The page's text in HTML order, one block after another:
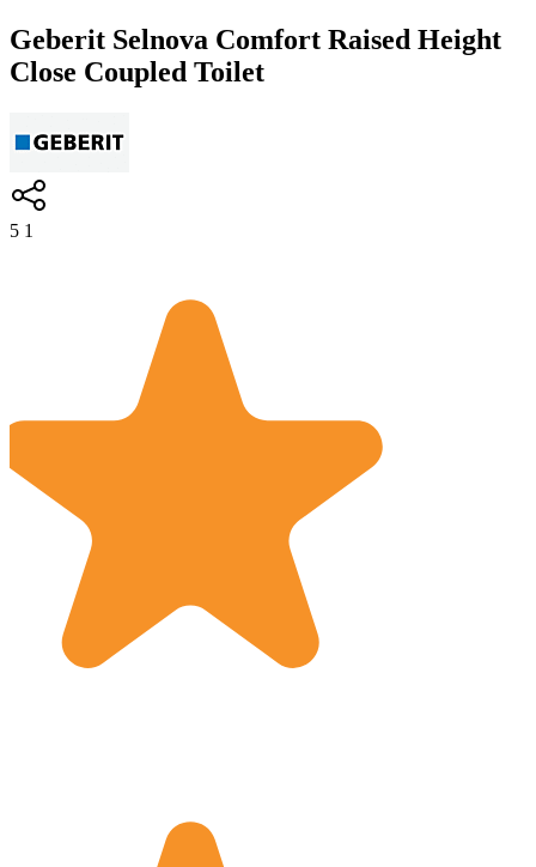
Geberit Selnova Comfort Raised Height
Close Coupled Toilet
5 1